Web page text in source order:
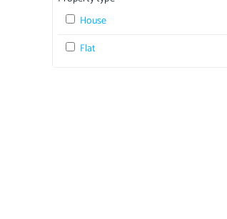
House
Flat